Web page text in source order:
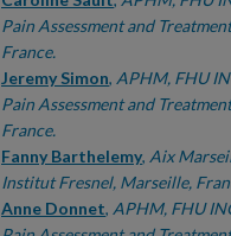
Pain Assessment and
France.
Jeremy Simon, APHM, FHU
Pain Assessment and
France.
Fanny Barthelemy, Aix
Institut Fresnel, Marseille,
Anne Donnet, APHM, FHU